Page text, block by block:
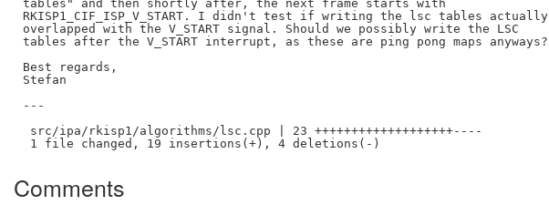
tables" and then shortly after, the next frame starts with
RKISP1_CIF_ISP_V_START. I didn't test if writing the lsc tables actually
overlapped with the V_START signal. Should we possibly write the LSC
tables after the V_START interrupt, as these are ping pong maps anyways?
Best regards,
Stefan
---
src/ipa/rkisp1/algorithms/lsc.cpp | 23 +++++++++++++++++++----
Comments